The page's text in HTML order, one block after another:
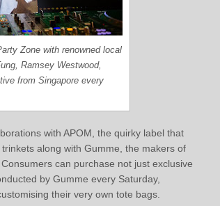
Zone with renowned local
Ramsey Westwood,
from Singapore every
with APOM, the quirky label that
along with Gumme, the makers of
can purchase not just exclusive
by Gumme every Saturday,
their very own tote bags.